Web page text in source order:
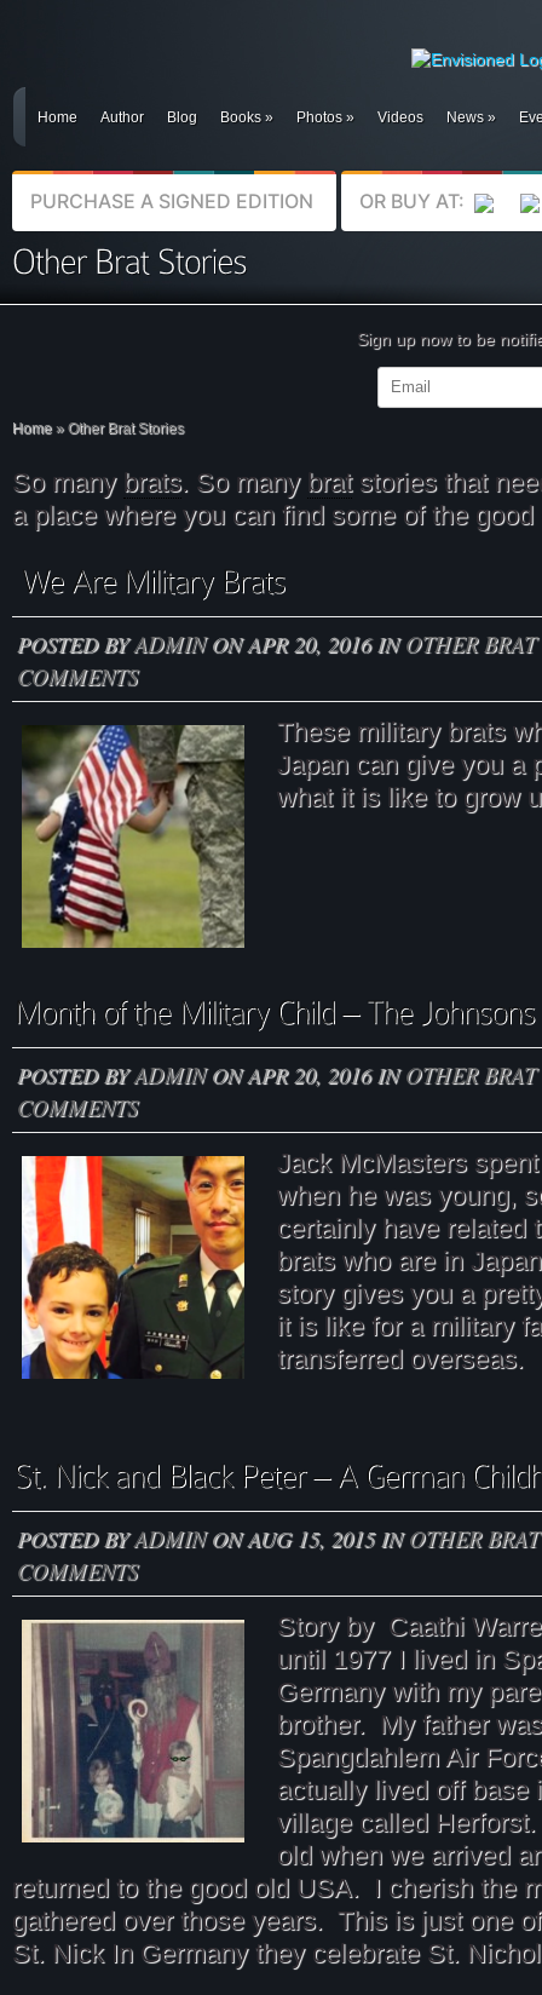
Home Author Blog Books » Photos » Videos News »
PURCHASE A SIGNED EDITION OR BUY AT:
Sign up now to be
Home »Other Brat Stories
So many brats. So many bratstories that
a place where you can find some of the good
POSTED BYADMINON APR 20, 2016 INOTHER BRAT
COMMENTS
These military brats
Japan can give you a
what it is like to grow
POSTED BYADMINON APR 20, 2016 INOTHER BRAT
COMMENTS
Jack McMasters
when he was young,
certainly have related
brats who are in
story gives you a
it is like for a military
transferred overseas.
POSTED BYADMINON AUG 15, 2015 INOTHER
COMMENTS
Story by Caathi
until 1977 I lived in
Germany with my
brother. My father
Spangdahlem Air
actually lived off base
village called
old when we arrived
returned to the good old USA. I cherish the
gathered over those years. This is just one
St. Nick In Germany they celebrate St.